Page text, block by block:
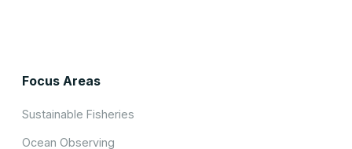
Focus Areas
Sustainable Fisheries
Ocean Observing